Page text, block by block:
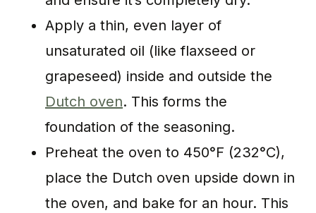
Apply a thin, even layer of
unsaturated oil (like flaxseed or
grapeseed) inside and outside the
Dutch oven. This forms the
foundation of the seasoning.
Preheat the oven to 450°F (232°C),
place the Dutch oven upside down in
the oven, and bake for an hour. This